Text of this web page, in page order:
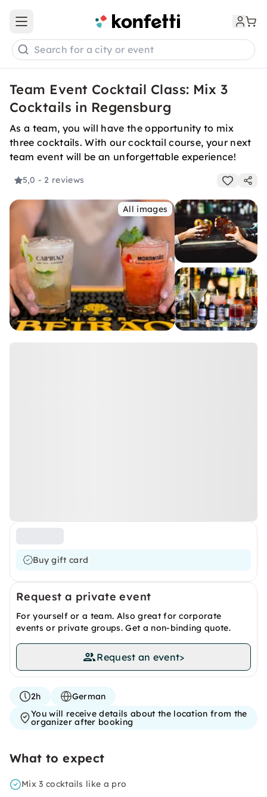
Open main menu
Search for a city or event
Team Event Cocktail Class: Mix 3
Cocktails in Regensburg
As a team, you will have the opportunity to mix
three cocktails. With our cocktail course, your next
team event will be an unforgettable experience!
5,0 - 2 reviews
All images
Buy gift card
Request a private event
For yourself or a team. Also great for corporate
events or private groups. Get a non-binding quote.
Request an event>
2h
German
You will receive details about the location from the
organizer after booking
What to expect
Mix 3 cocktails like a pro